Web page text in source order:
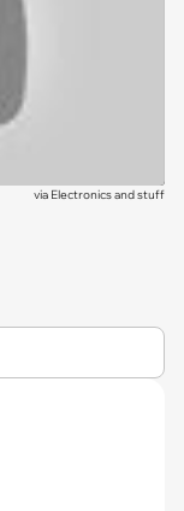
via Electronics and stuff